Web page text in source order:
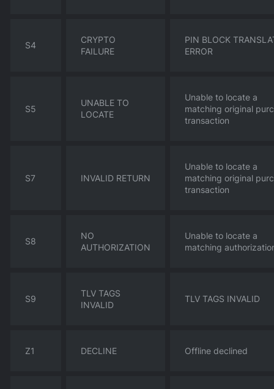
S4
CRYPTO
FAILURE
PIN BLOCK
ERROR
S5
UNABLE TO
LOCATE
Unable to locate a
matching original
transaction
S7 INVALID RETURN
Unable to locate a
matching original
transaction
S8
NO
AUTHORIZATION
Unable to locate a
matching
S9
TLV TAGS
INVALID
TLV TAGS INVALID
Z1 DECLINE Offline declined